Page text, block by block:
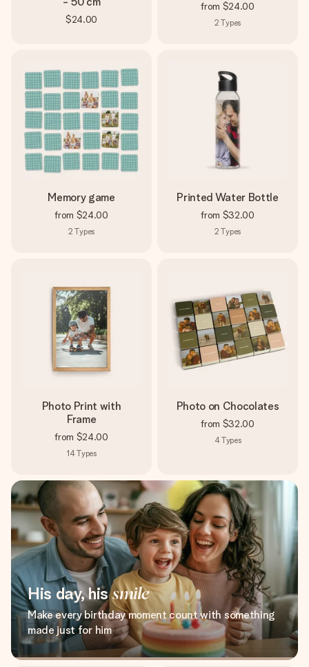
$24.00
from $24.00
2 Types
Memory game
from $24.00
2 Types
Printed Water Bottle
from $32.00
2 Types
Photo Print with
Frame
from $24.00
14Types
Photo on Chocolates
from $32.00
4Types
His day, hissmile
Make every birthday moment count with something
made just for him